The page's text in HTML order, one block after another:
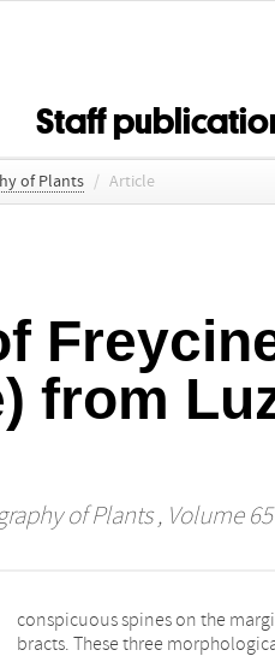
Staff
of Plants / Article
from
of Plants, Volume 65